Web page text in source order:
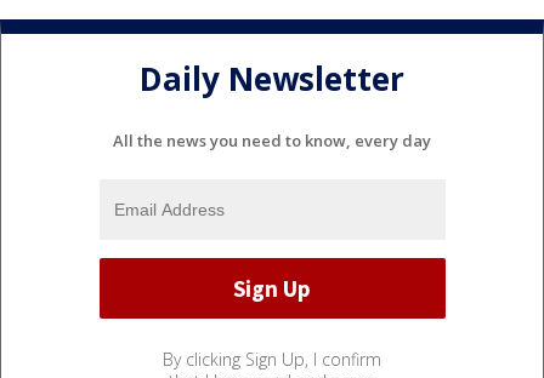
Daily Newsletter
All the news you need to know, every day
By clicking Sign Up, I confirm